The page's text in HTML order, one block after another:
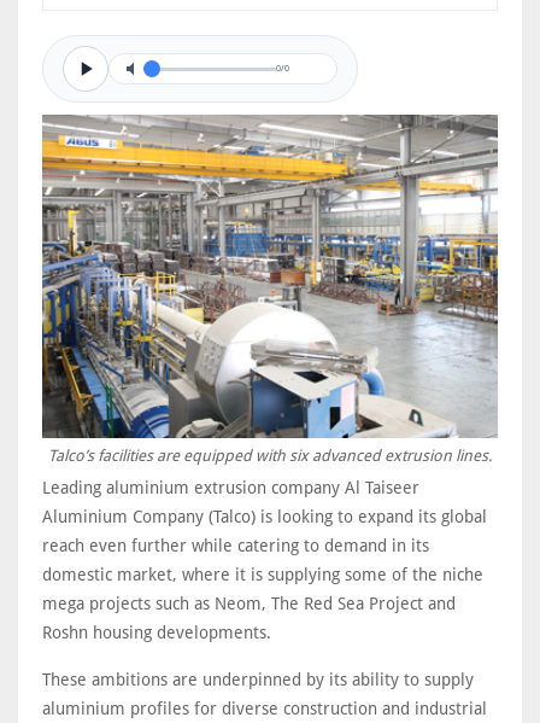
0/0
Talco’s facilities are equipped with six advanced extrusion lines.
Leading aluminium extrusion company Al Taiseer
Aluminium Company (Talco) is looking to expand its global
reach even further while catering to demand in its
domestic market, where it is supplying some of the niche
mega projects such as Neom, The Red Sea Project and
Roshn housing developments.
These ambitions are underpinned by its ability to supply
aluminium profiles for diverse construction and industrial